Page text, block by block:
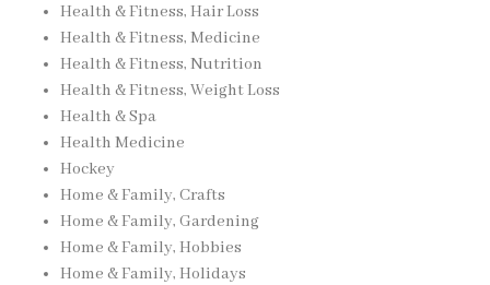
Health & Fitness, Hair Loss
Health & Fitness, Medicine
Health & Fitness, Nutrition
Health & Fitness, Weight Loss
Health & Spa
Health Medicine
Hockey
Home & Family, Crafts
Home & Family, Gardening
Home & Family, Hobbies
Home & Family, Holidays